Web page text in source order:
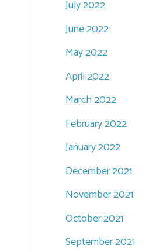
July 2022
June 2022
May 2022
April 2022
March 2022
February 2022
January 2022
December 2021
November 2021
October 2021
September 2021